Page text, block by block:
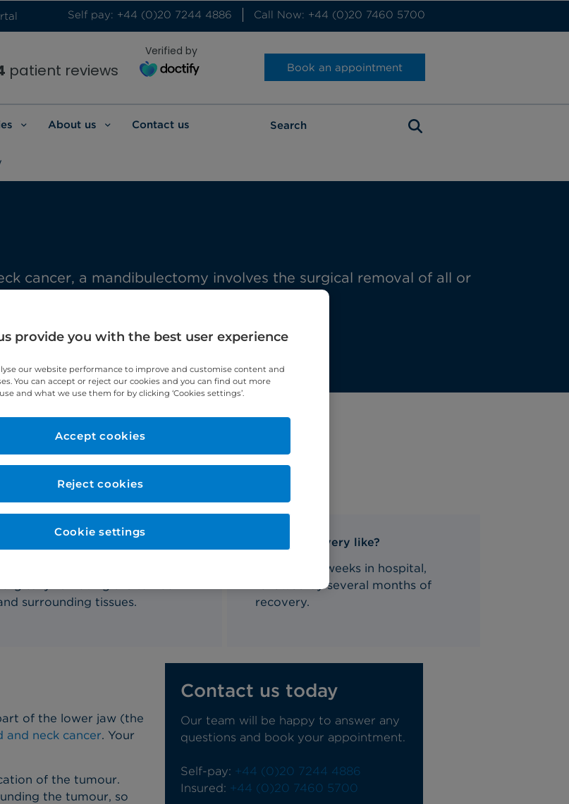
Self pay: +44 (0)20 7244 4886 Call Now: +44 (0)20 7460 5700
patient reviews
Verified by
Book an appointment
About us Contact us
cancer, a mandibulectomy involves the surgical removal of all or
Surgeon
surrounding tissues.
What's recovery like?
One to two weeks in hospital,
followed by several months of
recovery.
of the lower jaw (the
and neck cancer. Your
of the tumour.
the tumour, so
Contact us today
Our team will be happy to answer any
questions and book your appointment.
Self-pay: +44 (0)20 7244 4886
Insured: +44 (0)20 7460 5700
provide you with the best user experience
our website performance to improve and customise content and
You can accept or reject our cookies and you can find out more
and what we use them for by clicking ‘Cookies settings’.
Reject cookies
Accept cookies
Cookie settings